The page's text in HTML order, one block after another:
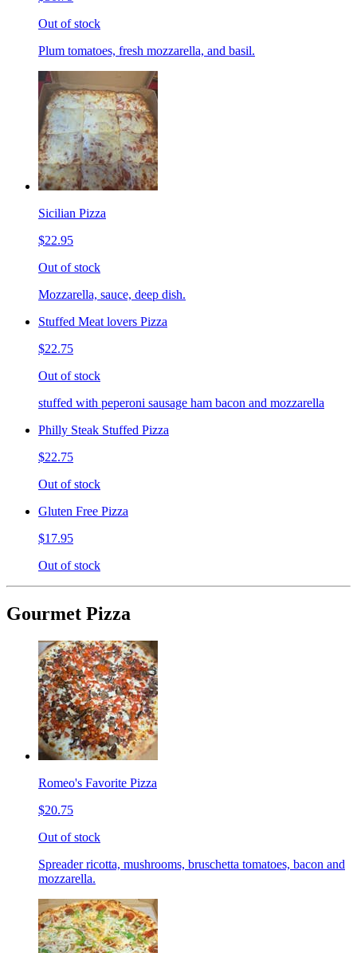
Out of stock
Plum tomatoes, fresh mozzarella, and basil.
Sicilian Pizza
$22.95
Out of stock
Mozzarella, sauce, deep dish.
Stuffed Meat lovers Pizza
$22.75
Out of stock
stuffed with peperoni sausage ham bacon and mozzarella
Philly Steak Stuffed Pizza
$22.75
Out of stock
Gluten Free Pizza
$17.95
Out of stock
Gourmet Pizza
Romeo's Favorite Pizza
$20.75
Out of stock
Spreader ricotta, mushrooms, bruschetta tomatoes, bacon and
mozzarella.